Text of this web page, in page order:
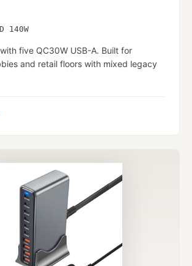
140W
five QC30W USB-A. Built for
and retail floors with mixed legacy